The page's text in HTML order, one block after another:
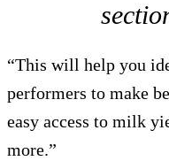
“This will help you
performers to make
easy access to milk
more.”